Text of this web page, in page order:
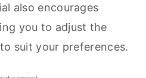
also encourages
you to adjust the
suit your preferences.